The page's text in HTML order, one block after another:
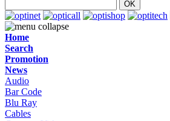
Home
Search
Promotion
News
Audio
Bar Code
Blu Ray
Cables